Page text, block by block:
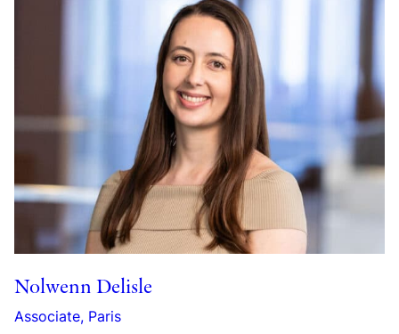
Nolwenn Delisle
Associate, Paris